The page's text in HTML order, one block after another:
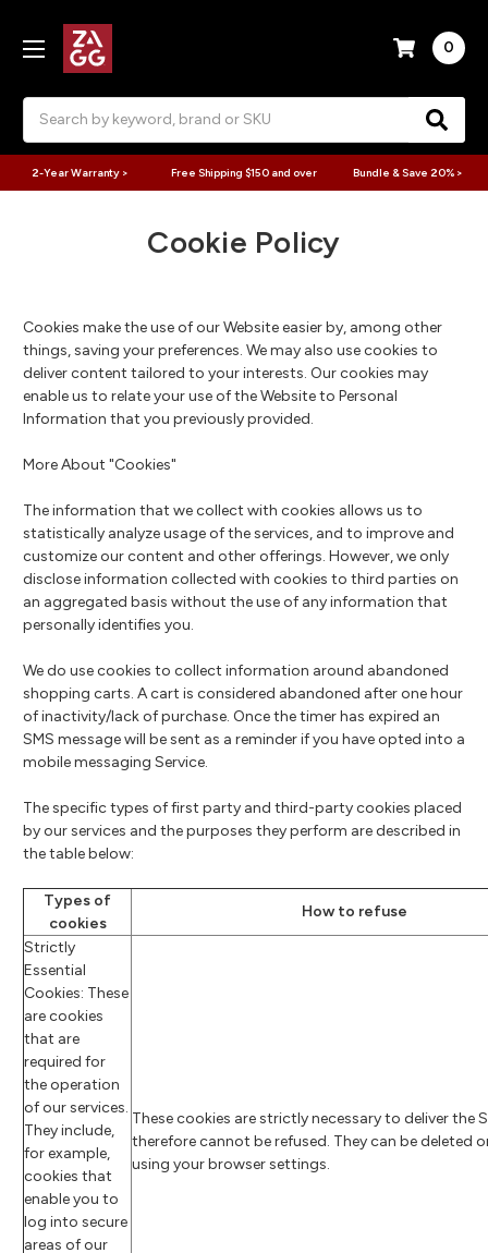
0
2-Year Warranty > Free Shipping $150 and over Bundle & Save 20% >
Cookie Policy
Cookies make the use of our Website easier by, among other
things, saving your preferences. We may also use cookies to
deliver content tailored to your interests. Our cookies may
enable us to relate your use of the Website to Personal
Information that you previously provided.
More About "Cookies"
The information that we collect with cookies allows us to
statistically analyze usage of the services, and to improve and
customize our content and other offerings. However, we only
disclose information collected with cookies to third parties on
an aggregated basis without the use of any information that
personally identifies you.
We do use cookies to collect information around abandoned
shopping carts. A cart is considered abandoned after one hour
of inactivity/lack of purchase. Once the timer has expired an
SMS message will be sent as a reminder if you have opted into a
mobile messaging Service.
The specific types of first party and third-party cookies placed
by our services and the purposes they perform are described in
the table below:
Types of
cookies
How to refuse
Strictly
Essential
Cookies: These
are cookies
that are
required for
the operation
of our services.
They include,
for example,
cookies that
enable you to
log into secure
areas of our
These cookies are strictly necessary to deliver the
therefore cannot be refused. They can be deleted
using your browser settings.